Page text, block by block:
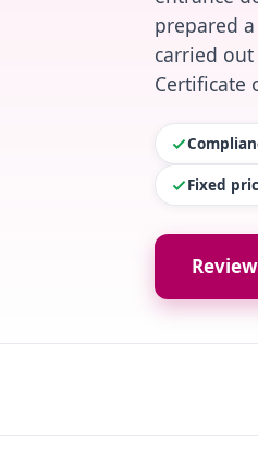
prepared
carried
Certificate
Fixed